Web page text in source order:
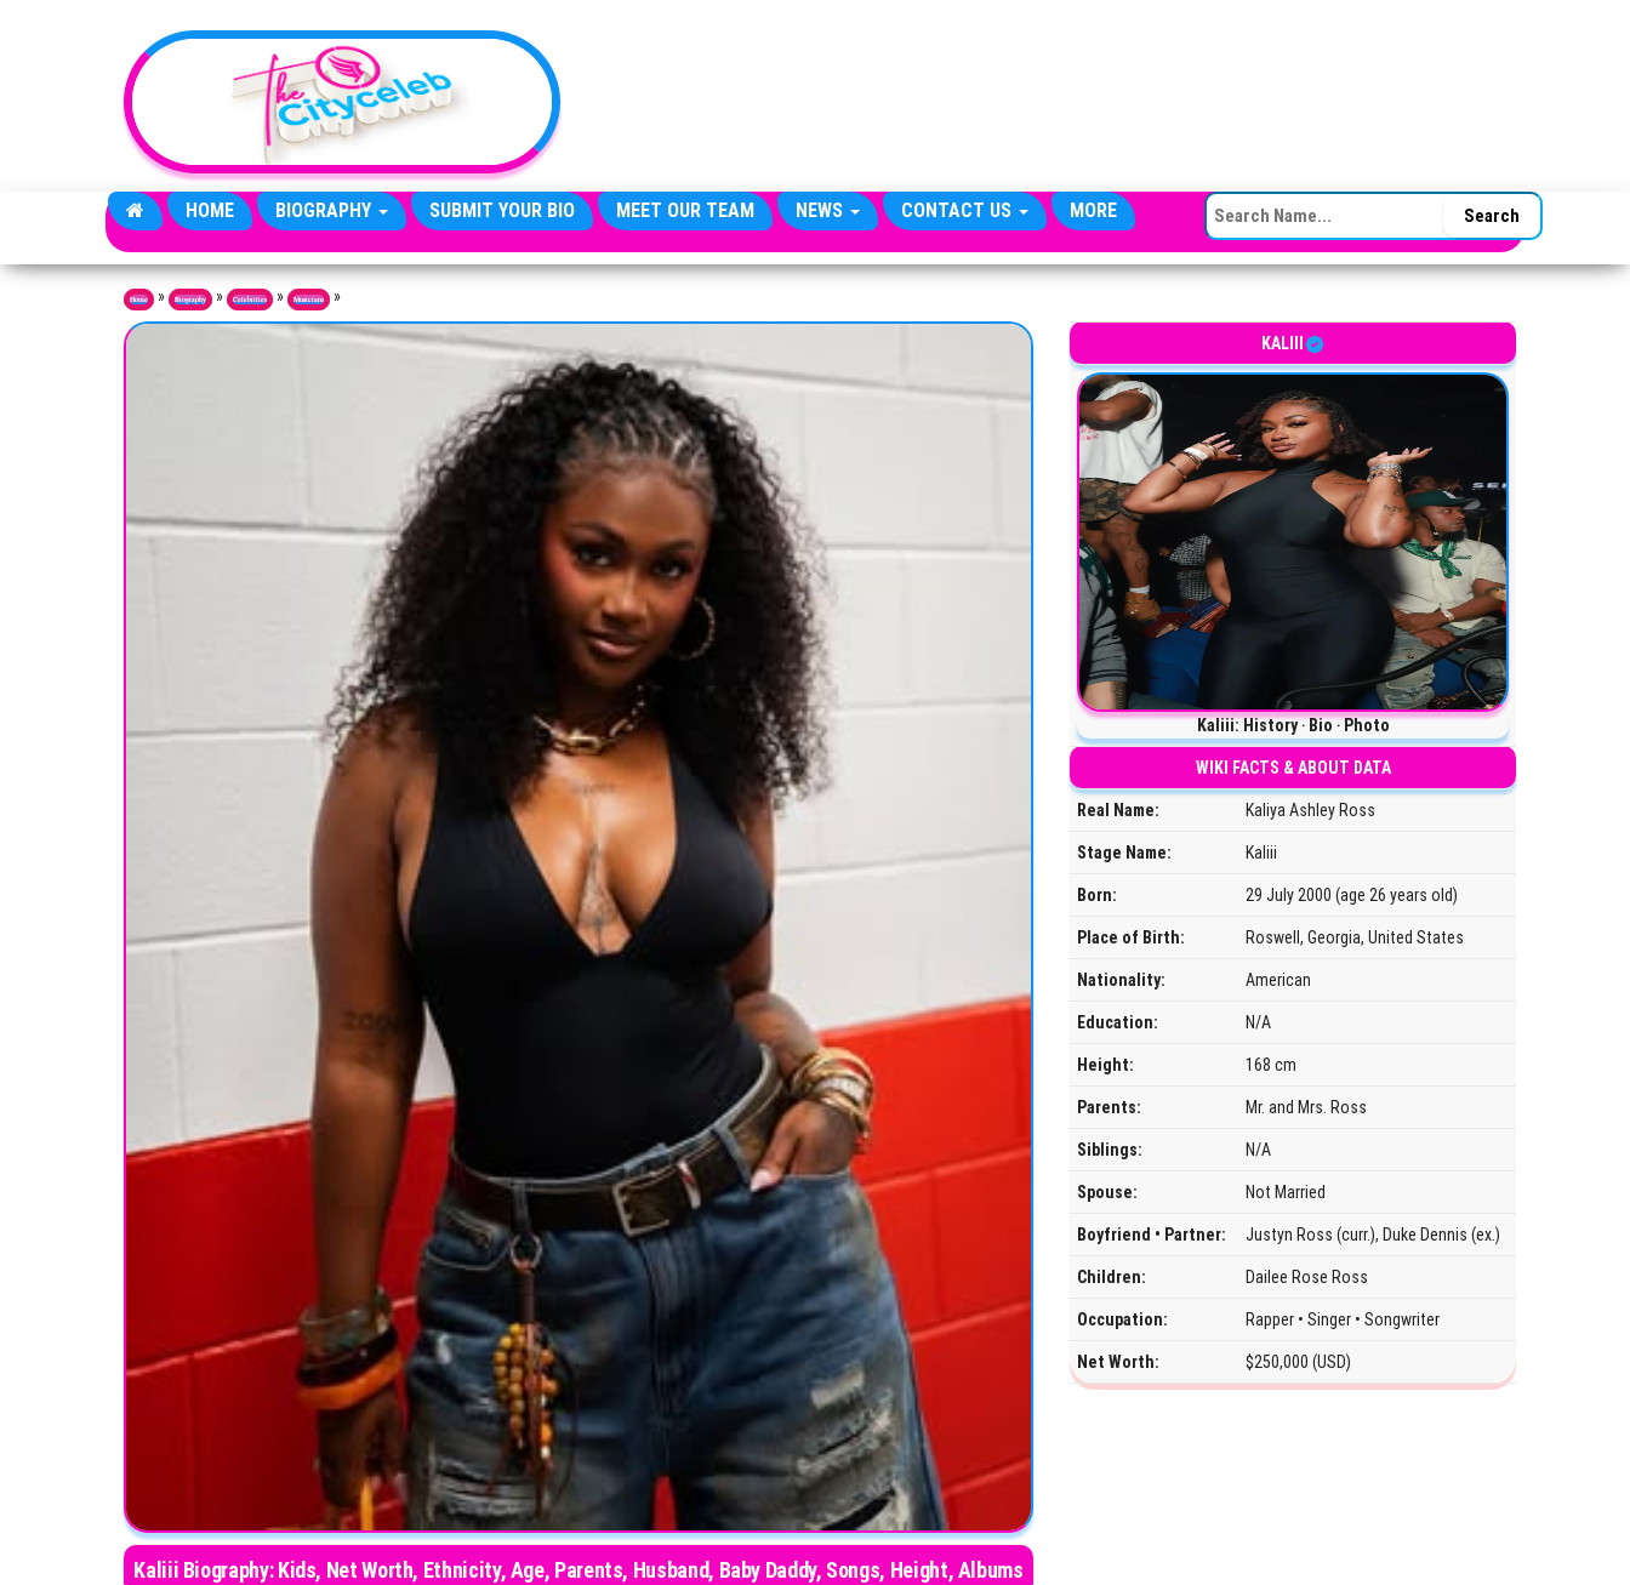
HOME BIOGRAPHY SUBMIT YOUR BIO MEET OUR TEAM NEWS CONTACT US MORE SEARCH FOR:
Home » Biography » Celebrities » Musicians »
Kaliii Biography: Kids, Net Worth, Ethnicity, Age, Parents, Husband, Baby Daddy, Songs, Height, Albums
American rapper, singer, and songwriter
KALIII
Kaliii: History ‧ Bio ‧ Photo
WIKI FACTS & ABOUT DATA
Real Name: Kaliya Ashley Ross
Stage Name: Kaliii
Born: 29 July 2000 (age 26 years old)
Place of Birth: Roswell, Georgia, United States
Nationality: American
Education: N/A
Height: 168 cm
Parents: Mr. and Mrs. Ross
Siblings: N/A
Spouse: Not Married
Boyfriend • Partner: Justyn Ross (curr.), Duke Dennis (ex.)
Children: Dailee Rose Ross
Occupation: Rapper • Singer • Songwriter
Net Worth: $250,000 (USD)